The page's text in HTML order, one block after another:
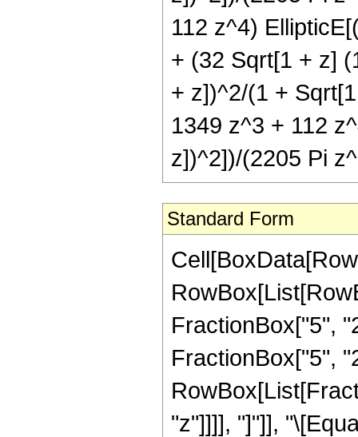
112 z^4)
+ (32 Sqrt[1 + z]
+ z])^2/(1 +
1349 z^3 + 112
z])^2])/(2205 Pi
Standard Form
FractionBox["5",
FractionBox["5",
"z"]]]], "]"]],